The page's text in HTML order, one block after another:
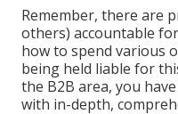
Remember, there are
others) accountable
how to spend various
being held liable for
the B2B area, you
with in-depth,